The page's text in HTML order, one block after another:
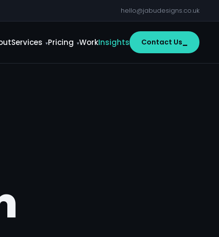
hello@jabudesigns.co.uk
Services Pricing WorkInsights Contact Us